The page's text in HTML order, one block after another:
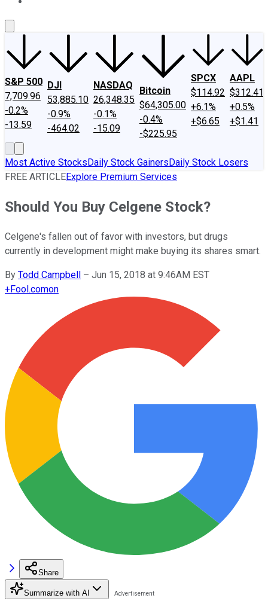
S&P 500
7,709.96
-0.2%
-13.59
DJI
53,885.10
-0.9%
-464.02
NASDAQ
26,348.35
-0.1%
-15.09
Bitcoin
$64,305.00
-0.4%
-$225.95
SPCX
$114.92
+6.1%
+$6.65
AAPL
$312.41
+0.5%
+$1.41
Most Active StocksDaily Stock GainersDaily Stock Losers
FREE ARTICLEExplore Premium Services
Should You Buy Celgene Stock?
Celgene's fallen out of favor with investors, but drugs
currently in development might make buying its shares smart.
By Todd Campbell – Jun 15, 2018 at 9:46AM EST
+Fool.comon
Share
Summarize with AI